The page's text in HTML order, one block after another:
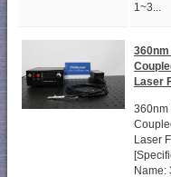
1~3...
360nm
Laser
360nm
Laser
Name: